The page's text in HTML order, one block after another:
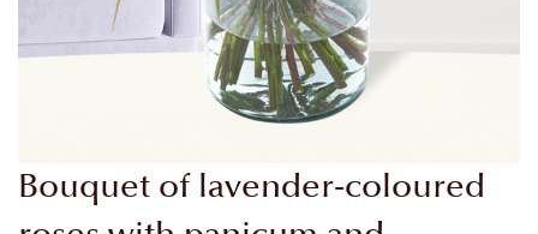
Bouquet of lavender-coloured
Skip
to
the